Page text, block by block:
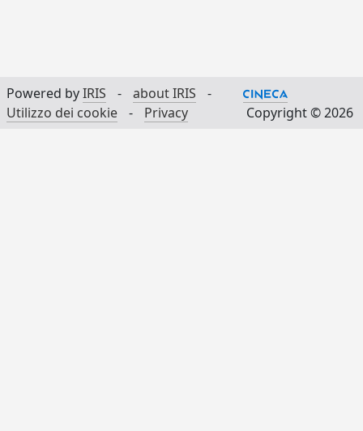
Powered byIRIS - about IRIS
-
Utilizzo dei cookie
- Privacy Copyright © 2026